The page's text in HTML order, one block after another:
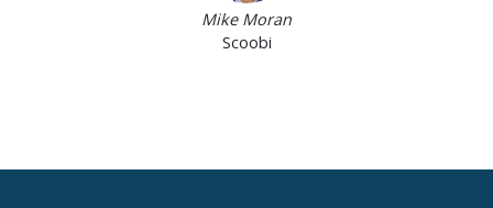
Mike Moran
Scoobi